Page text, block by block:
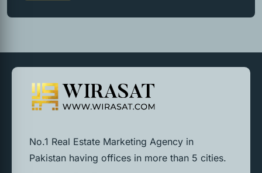
No.1 Real Estate Marketing Agency in
Pakistan having offices in more than 5 cities.